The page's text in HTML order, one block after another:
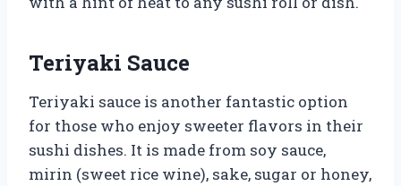
Teriyaki Sauce
Teriyaki sauce is another fantastic option
for those who enjoy sweeter flavors in their
sushi dishes. It is made from soy sauce,
mirin (sweet rice wine), sake, sugar or honey,